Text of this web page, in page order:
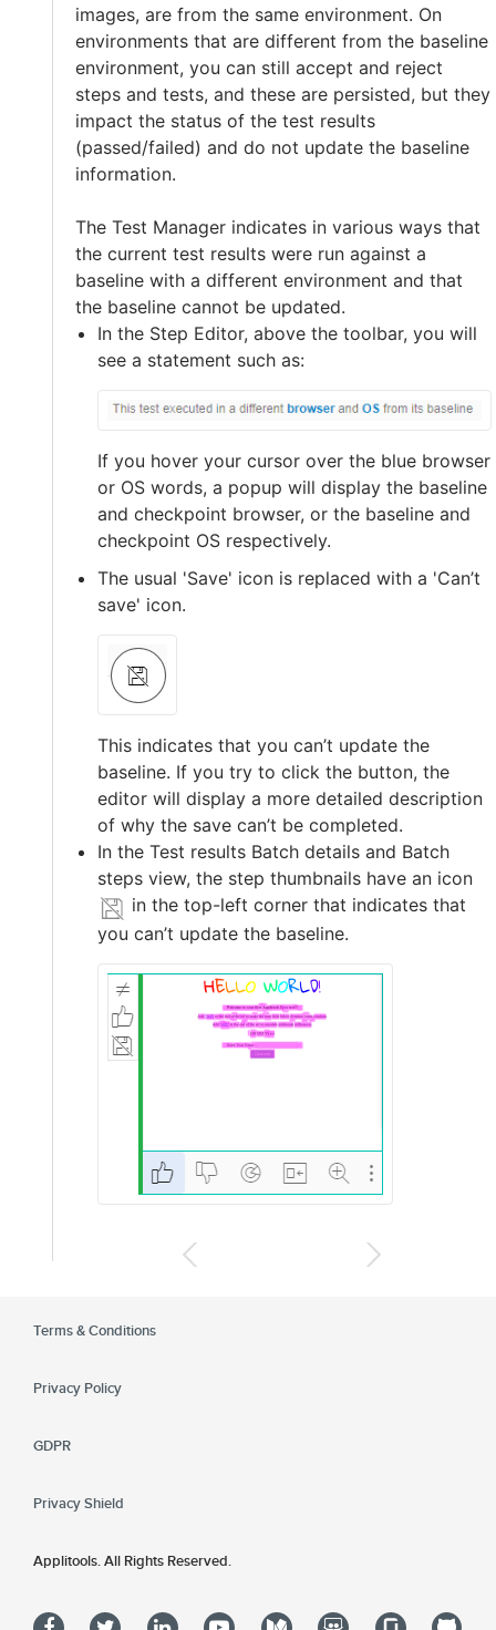
images, are from the same environment. On
environments that are different from the baseline
environment, you can still accept and reject
steps and tests, and these are persisted, but they
impact the status of the test results
(passed/failed) and do not update the baseline
information.
The Test Manager indicates in various ways that
the current test results were run against a
baseline with a different environment and that
the baseline cannot be updated.
In the Step Editor, above the toolbar, you will
see a statement such as:
If you hover your cursor over the blue browser
or OS words, a popup will display the baseline
and checkpoint browser, or the baseline and
checkpoint OS respectively.
The usual 'Save' icon is replaced with a 'Can’t
save' icon.
This indicates that you can’t update the
baseline. If you try to click the button, the
editor will display a more detailed description
of why the save can’t be completed.
In the Test results Batch details and Batch
steps view, the step thumbnails have an icon
in the top-left corner that indicates that
you can’t update the baseline.
Terms & Conditions
Privacy Policy
GDPR
Privacy Shield
Applitools. All Rights Reserved.